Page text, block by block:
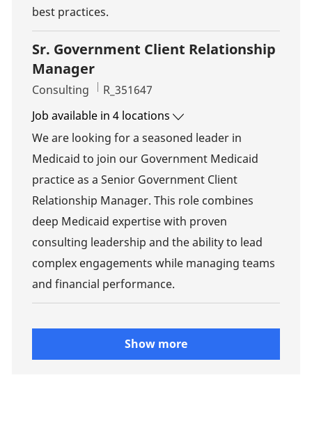
best practices.
Sr. Government Client Relationship
Manager
Category
Consulting Job Id
R_351647
Job available in 4 locations
We are looking for a seasoned leader in
Medicaid to join our Government Medicaid
practice as a Senior Government Client
Relationship Manager. This role combines
deep Medicaid expertise with proven
consulting leadership and the ability to lead
complex engagements while managing teams
and financial performance.
Show more